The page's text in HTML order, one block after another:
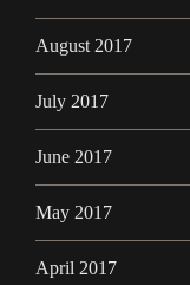
August 2017
July 2017
June 2017
May 2017
April 2017